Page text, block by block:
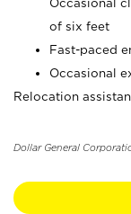
Occasional
of six feet
Fast-paced
Occasional
Relocation
Dollar General